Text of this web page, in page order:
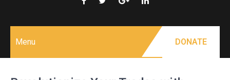
Menu DONATE